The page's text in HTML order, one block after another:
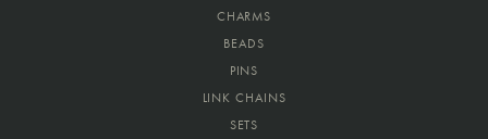
CHARMS
BEADS
PINS
LINK CHAINS
SETS